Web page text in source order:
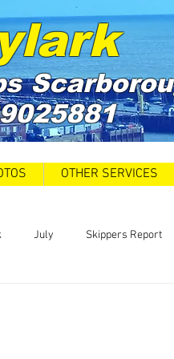
OTHER SERVICES
July Skippers Report